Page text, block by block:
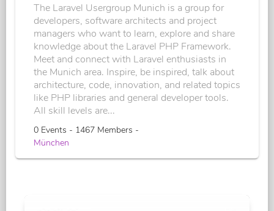
The Laravel Usergroup Munich is a group for
developers, software architects and project
managers who want to learn, explore and share
knowledge about the Laravel PHP Framework.
Meet and connect with Laravel enthusiasts in
the Munich area. Inspire, be inspired, talk about
architecture, code, innovation, and related topics
like PHP libraries and general developer tools.
All skill levels are...
0 Events - 1467 Members -
München